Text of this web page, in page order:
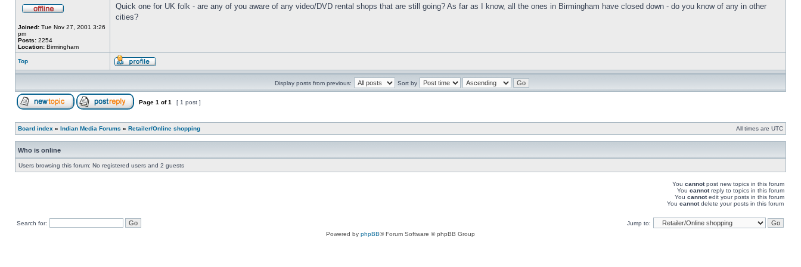
Joined: Tue Nov 27, 2001 3:26
pm
Posts: 2254
Location: Birmingham
Quick one for UK folk - are any of you aware of any video/DVD rental shops that are still going? As far as I know, all the ones in Birmingham have closed down - do you know of any in other
cities?
Top
Display posts from previous: Sort by
Page 1 of1 [ 1 post ]
Board index » Indian Media Forums » Retailer/Online shopping All times are UTC
Who is online
Users browsing this forum: No registered users and 2 guests
You cannotpost new topics in this forum
You cannotreply to topics in this forum
You cannotedit your posts in this forum
You cannotdelete your posts in this forum
Search for:
Jump to:
Powered by phpBB® Forum Software © phpBB Group